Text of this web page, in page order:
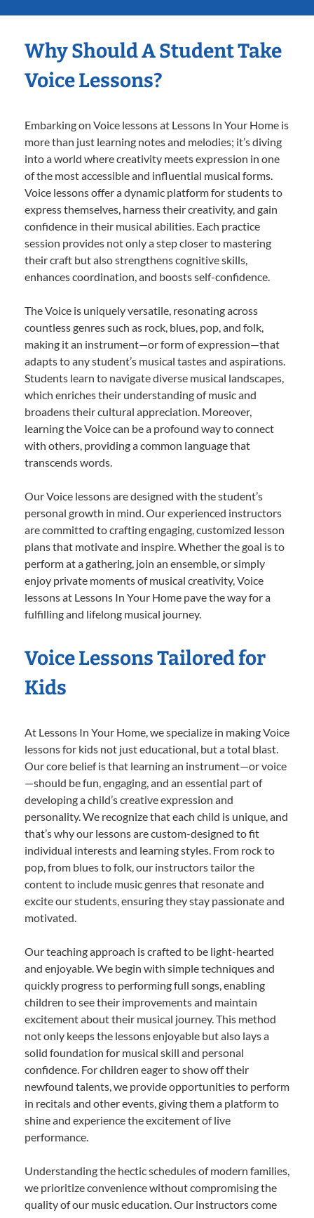
Why Should A Student Take
Voice Lessons?
Embarking on Voice lessons at Lessons In Your Home is
more than just learning notes and melodies; it’s diving
into a world where creativity meets expression in one
of the most accessible and influential musical forms.
Voice lessons offer a dynamic platform for students to
express themselves, harness their creativity, and gain
confidence in their musical abilities. Each practice
session provides not only a step closer to mastering
their craft but also strengthens cognitive skills,
enhances coordination, and boosts self-confidence.
The Voice is uniquely versatile, resonating across
countless genres such as rock, blues, pop, and folk,
making it an instrument—or form of expression—that
adapts to any student’s musical tastes and aspirations.
Students learn to navigate diverse musical landscapes,
which enriches their understanding of music and
broadens their cultural appreciation. Moreover,
learning the Voice can be a profound way to connect
with others, providing a common language that
transcends words.
Our Voice lessons are designed with the student’s
personal growth in mind. Our experienced instructors
are committed to crafting engaging, customized lesson
plans that motivate and inspire. Whether the goal is to
perform at a gathering, join an ensemble, or simply
enjoy private moments of musical creativity, Voice
lessons at Lessons In Your Home pave the way for a
fulfilling and lifelong musical journey.
Voice Lessons Tailored for
Kids
At Lessons In Your Home, we specialize in making Voice
lessons for kids not just educational, but a total blast.
Our core belief is that learning an instrument—or voice
—should be fun, engaging, and an essential part of
developing a child’s creative expression and
personality. We recognize that each child is unique, and
that’s why our lessons are custom-designed to fit
individual interests and learning styles. From rock to
pop, from blues to folk, our instructors tailor the
content to include music genres that resonate and
excite our students, ensuring they stay passionate and
motivated.
Our teaching approach is crafted to be light-hearted
and enjoyable. We begin with simple techniques and
quickly progress to performing full songs, enabling
children to see their improvements and maintain
excitement about their musical journey. This method
not only keeps the lessons enjoyable but also lays a
solid foundation for musical skill and personal
confidence. For children eager to show off their
newfound talents, we provide opportunities to perform
in recitals and other events, giving them a platform to
shine and experience the excitement of live
performance.
Understanding the hectic schedules of modern families,
we prioritize convenience without compromising the
quality of our music education. Our instructors come